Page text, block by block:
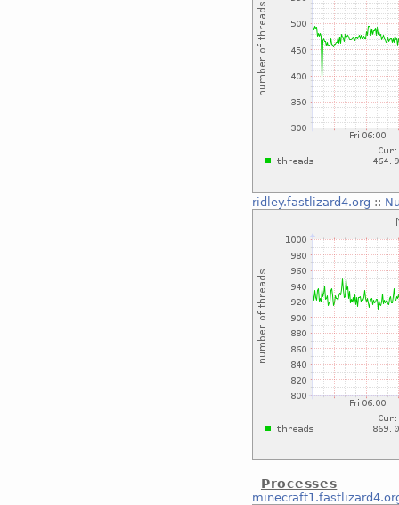
ridley.fastlizard4.org ::
Processes